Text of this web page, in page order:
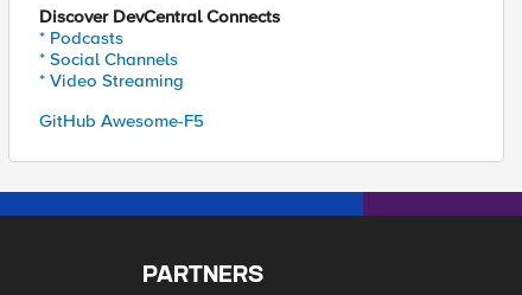
Discover DevCentral Connects
* Podcasts
* Social Channels
* Video Streaming
GitHub Awesome-F5
PARTNERS